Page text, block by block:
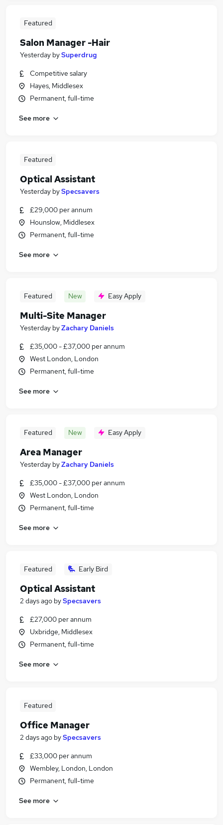
Featured
Salon Manager -Hair
Yesterday bySuperdrug
Competitive salary
Hayes, Middlesex
Permanent, full-time
See more
Featured
Optical Assistant
Yesterday bySpecsavers
£29,000 per annum
Hounslow, Middlesex
Permanent, full-time
See more
Featured New Easy Apply
Multi-Site Manager
Yesterday byZachary Daniels
£35,000 - £37,000 per annum
West London, London
Permanent, full-time
See more
Featured New Easy Apply
Area Manager
Yesterday byZachary Daniels
£35,000 - £37,000 per annum
West London, London
Permanent, full-time
See more
Featured Early Bird
Optical Assistant
2 days ago bySpecsavers
£27,000 per annum
Uxbridge, Middlesex
Permanent, full-time
See more
Featured
Office Manager
2 days ago bySpecsavers
£33,000 per annum
Wembley, London, London
Permanent, full-time
See more